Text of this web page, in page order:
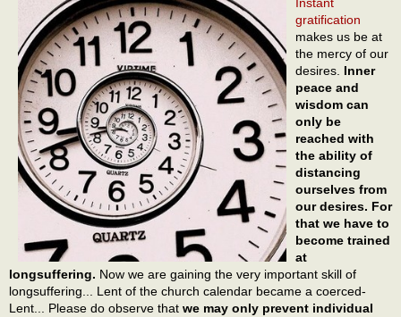
Instant
gratification
makes us be at
the mercy of our
desires. Inner
peace and
wisdom can
only be
reached with
the ability of
distancing
ourselves from
our desires. For
that we have to
become trained
at
longsuffering. Now we are gaining the very important skill of
longsuffering... Lent of the church calendar became a coerced-
Lent... Please do observe that we may only prevent individual